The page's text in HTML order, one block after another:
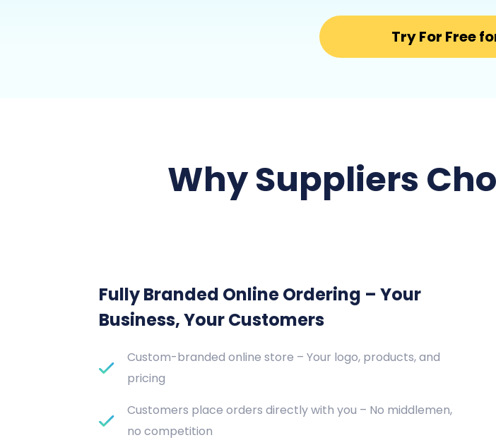
Try For Free
Why Suppliers
Fully Branded Online Ordering – Your
Business, Your Customers
Custom-branded online store – Your logo, products, and
pricing
Customers place orders directly with you – No middlemen,
no competition